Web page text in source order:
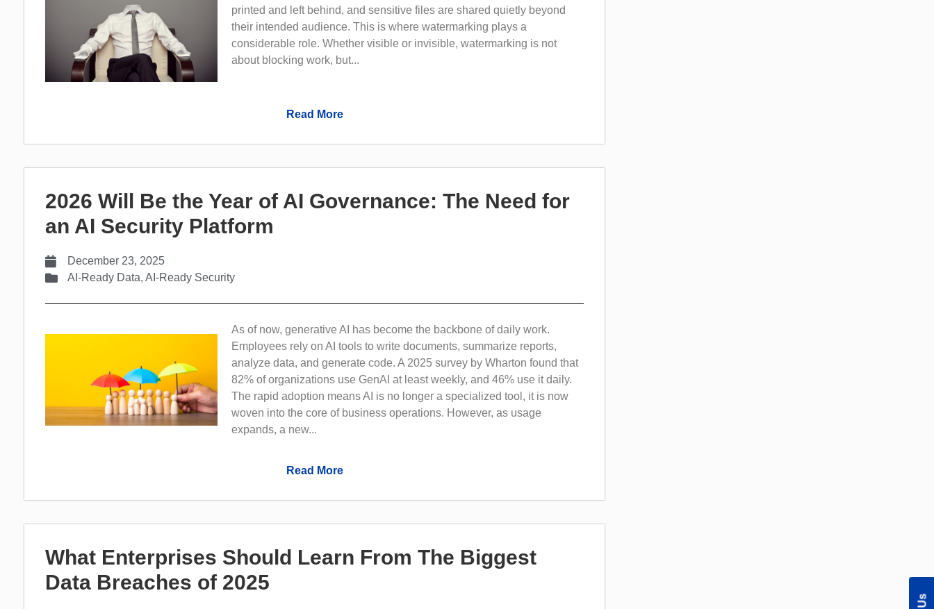
printed and left behind, and sensitive files are shared quietly beyond
their intended audience. This is where watermarking plays a
considerable role. Whether visible or invisible, watermarking is not
about blocking work, but...
Read More
2026 Will Be the Year of AI Governance: The Need for
an AI Security Platform
December 23, 2025
AI-Ready Data, AI-Ready Security
As of now, generative AI has become the backbone of daily work.
Employees rely on AI tools to write documents, summarize reports,
analyze data, and generate code. A 2025 survey by Wharton found that
82% of organizations use GenAI at least weekly, and 46% use it daily.
The rapid adoption means AI is no longer a specialized tool, it is now
woven into the core of business operations. However, as usage
expands, a new...
Read More
What Enterprises Should Learn From The Biggest
Data Breaches of 2025